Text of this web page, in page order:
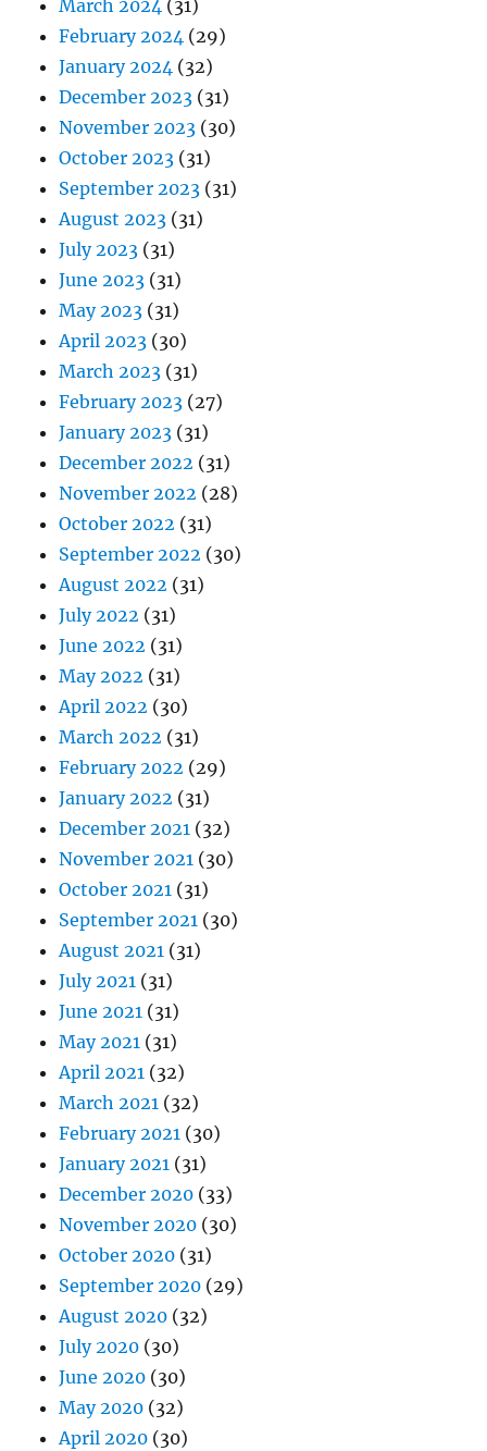
March 2024 (31)
February 2024 (29)
January 2024 (32)
December 2023 (31)
November 2023 (30)
October 2023 (31)
September 2023 (31)
August 2023 (31)
July 2023 (31)
June 2023 (31)
May 2023 (31)
April 2023 (30)
March 2023 (31)
February 2023 (27)
January 2023 (31)
December 2022 (31)
November 2022 (28)
October 2022 (31)
September 2022 (30)
August 2022 (31)
July 2022 (31)
June 2022 (31)
May 2022 (31)
April 2022 (30)
March 2022 (31)
February 2022 (29)
January 2022 (31)
December 2021 (32)
November 2021 (30)
October 2021 (31)
September 2021 (30)
August 2021 (31)
July 2021 (31)
June 2021 (31)
May 2021 (31)
April 2021 (32)
March 2021 (32)
February 2021 (30)
January 2021 (31)
December 2020 (33)
November 2020 (30)
October 2020 (31)
September 2020 (29)
August 2020 (32)
July 2020 (30)
June 2020 (30)
May 2020 (32)
April 2020 (30)